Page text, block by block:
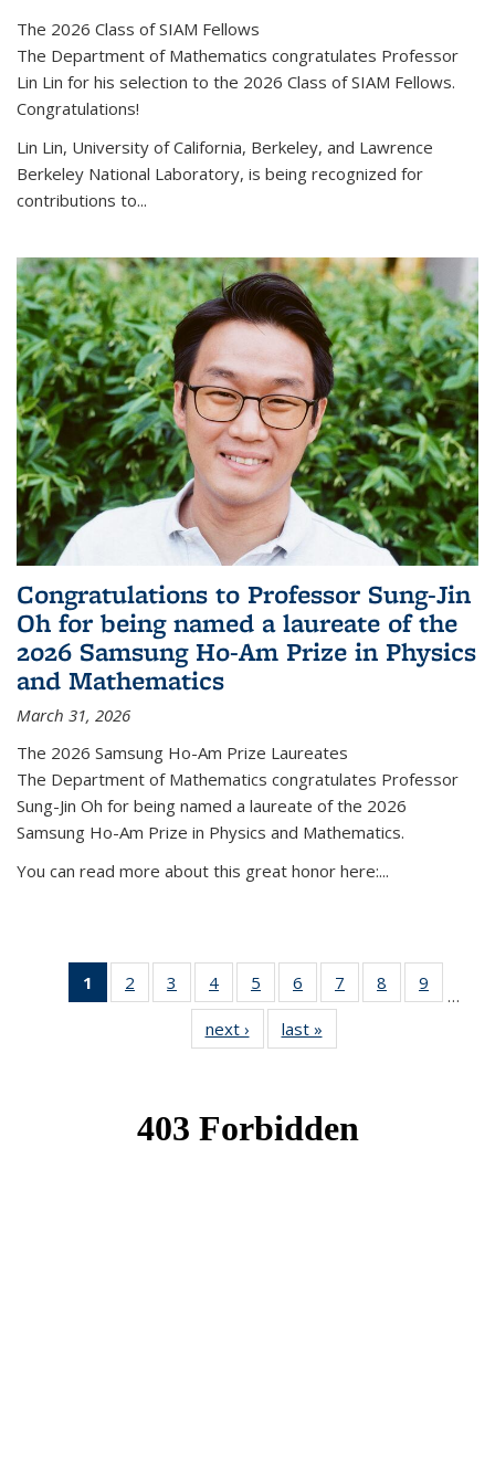
The 2026 Class of SIAM Fellows
The Department of Mathematics congratulates Professor
Lin Lin for his selection to the 2026 Class of SIAM Fellows.
Congratulations!
Lin Lin, University of California, Berkeley, and Lawrence
Berkeley National Laboratory, is being recognized for
contributions to...
Congratulations to Professor Sung-Jin
Oh for being named a laureate of the
2026 Samsung Ho-Am Prize in Physics
and Mathematics
March 31, 2026
The 2026 Samsung Ho-Am Prize Laureates
The Department of Mathematics congratulates Professor
Sung-Jin Oh for being named a laureate of the 2026
Samsung Ho-Am Prize in Physics and Mathematics.
You can read more about this great honor here:...
1
of 49
News
2
of 49
News
3
of 49
News
4 of 49
News
5
of 49
News
6
of 49
News
7
of 49
News
8
of 49
News
9
News
…
next › Newslast »